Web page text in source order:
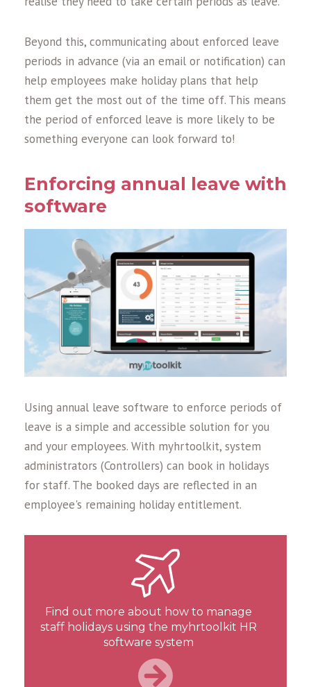
Beyond this, communicating about enforced leave
periods in advance (via an email or notification) can
help employees make holiday plans that help
them get the most out of the time off. This means
the period of enforced leave is more likely to be
something everyone can look forward to!
Enforcing annual leave with
software
Using annual leave software to enforce periods of
leave is a simple and accessible solution for you
and your employees. With myhrtoolkit, system
administrators (Controllers) can book in holidays
for staff. The booked days are reflected in an
employee's remaining holiday entitlement.
Find out more about how to manage
staff holidays using the myhrtoolkit HR
software system